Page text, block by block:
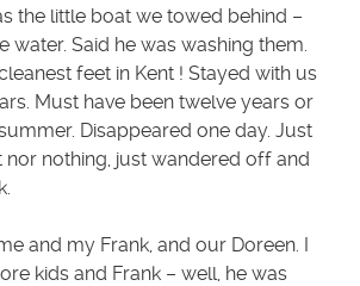
the little boat we towed behind –
water. Said he was washing them.
feet in Kent ! Stayed with us
Must have been twelve years or
Disappeared one day. Just
nothing, just wandered off and
and my Frank, and our Doreen. I
kids and Frank – well, he was